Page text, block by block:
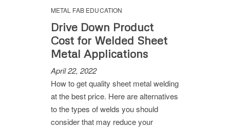
METAL FAB EDUCATION
Drive Down Product
Cost for Welded Sheet
Metal Applications
April 22, 2022
How to get quality sheet metal welding
at the best price. Here are alternatives
to the types of welds you should
consider that may reduce your